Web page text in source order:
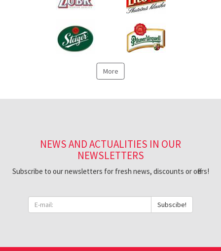
More
NEWS AND ACTUALITIES IN OUR
NEWSLETTERS
Subscribe to our newsletters for fresh news, discounts or offers!
Subscibe!